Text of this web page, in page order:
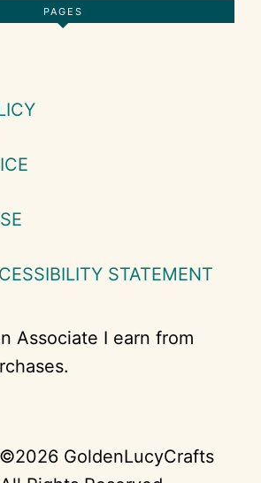
PAGES
STATEMENT
Associate I earn from
GoldenLucyCrafts